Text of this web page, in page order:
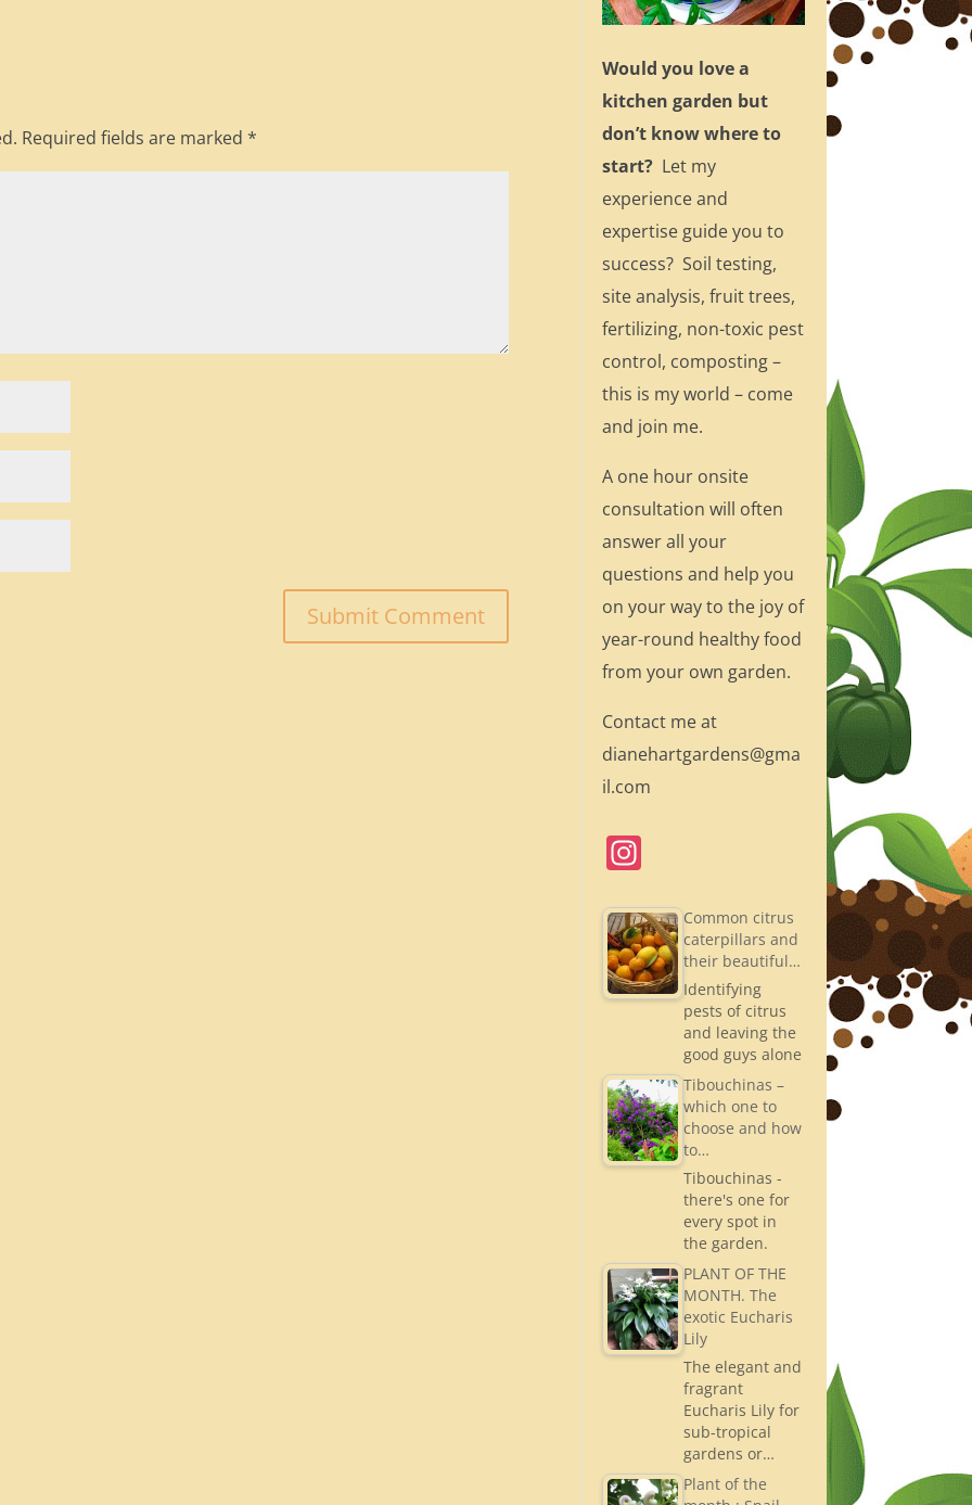
Required fields are marked*
Would you love a
kitchen garden but
don’t know where to
start? Let my
experience and
expertise guide you to
success? Soil testing,
site analysis, fruit trees,
fertilizing, non-toxic pest
control, composting –
this is my world – come
and join me.
A one hour onsite
consultation will often
answer all your
questions and help you
on your way to the joy of
year-round healthy food
from your own garden.
Contact me at
dianehartgardens@gma
il.com
a
gr
a
Common citrus
caterpillars and
their beautiful…
Identifying
pests of citrus
and leaving the
good guys alone
Tibouchinas –
which one to
choose and how
to…
Tibouchinas -
there's one for
every spot in
the garden.
PLANT OF THE
MONTH. The
exotic Eucharis
Lily
The elegant and
fragrant
Eucharis Lily for
sub-tropical
gardens or…
Plant of the